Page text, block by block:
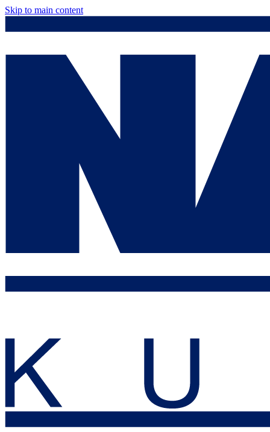
Skip to main content